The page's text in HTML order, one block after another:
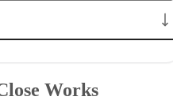
Closing Technique
Works